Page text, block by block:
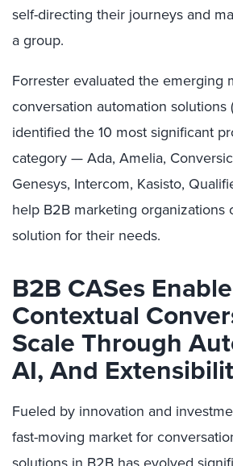
self-directing their journeys and
a group.
Forrester evaluated the emerging
conversation automation solutions
identified the 10 most significant
category — Ada, Amelia,
Genesys, Intercom, Kasisto,
help B2B marketing organizations
solution for their needs.
B2B CASes Enable
Contextual
Scale Through
AI, And
Fueled by innovation and
fast-moving market for